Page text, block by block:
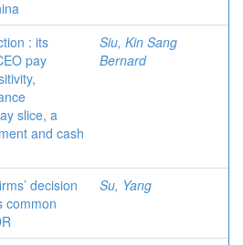
: its
pay
slice, a
and cash
Siu, Kin Sang
Bernard
decision
common
Su, Yang